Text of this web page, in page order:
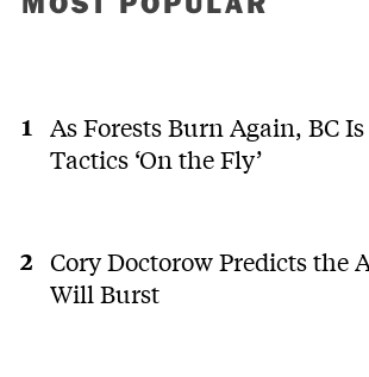
As Forests Burn Again, BC
Tactics ‘On the Fly’
Cory Doctorow Predicts the
Will Burst